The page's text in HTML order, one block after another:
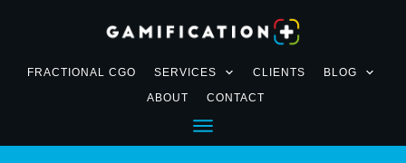
FRACTIONAL CGO SERVICES CLIENTS
BLOG
ABOUT
CONTACT